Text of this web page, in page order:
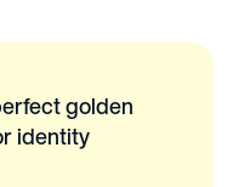
golden
identity